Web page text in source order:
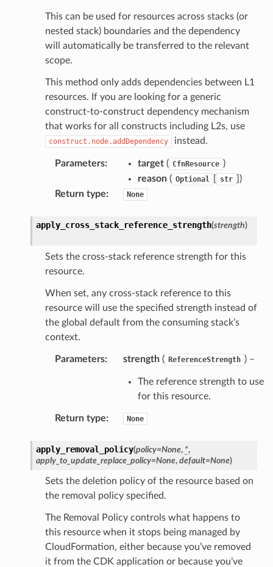
This can be used for resources across stacks (or
nested stack) boundaries and the dependency
will automatically be transferred to the relevant
scope.
This method only adds dependencies between L1
resources. If you are looking for a generic
construct-to-construct dependency mechanism
that works for all constructs including L2s, use
construct.node.addDependency instead.
Parameters: target( CfnResource )
reason( Optional str
)
Return type: None
apply_cross_stack_reference_strength(strength)
Sets the cross-stack reference strength for this
resource.
When set, any cross-stack reference to this
resource will use the specified strength instead of
the global default from the consuming stack’s
context.
Parameters: strength( ReferenceStrength ) –
The reference strength to use
for this resource.
Return type: None
apply_removal_policy(policy=None, *,
apply_to_update_replace_policy=None, default=None)
Sets the deletion policy of the resource based on
the removal policy specified.
The Removal Policy controls what happens to
this resource when it stops being managed by
CloudFormation, either because you’ve removed
it from the CDK application or because you’ve